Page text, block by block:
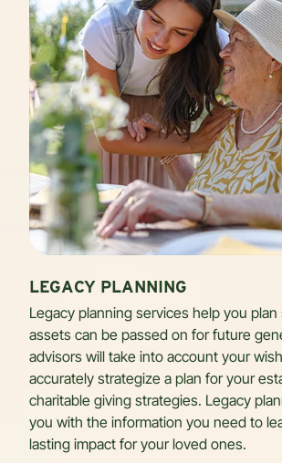
LEGACY PLANNING
Legacy planning services help you
assets can be passed on for future
advisors will take into account your
accurately strategize a plan for your
charitable giving strategies. Legacy
you with the information you need to
lasting impact for your loved ones.